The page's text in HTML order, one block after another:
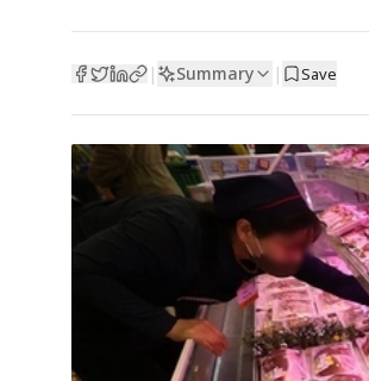
| Summary | Save